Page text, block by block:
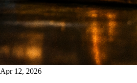
Apr 12, 2026